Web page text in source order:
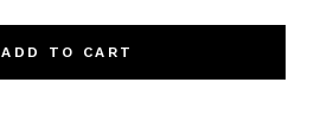
ADD TO CART